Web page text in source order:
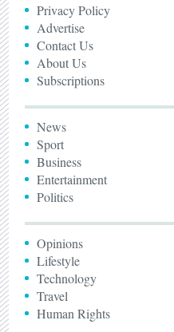
Privacy Policy
Advertise
Contact Us
About Us
Subscriptions
News
Sport
Business
Entertainment
Politics
Opinions
Lifestyle
Technology
Travel
Human Rights